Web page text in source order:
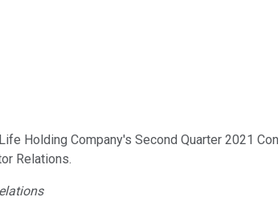
Holding Company's Second Quarter 2021
Relations.